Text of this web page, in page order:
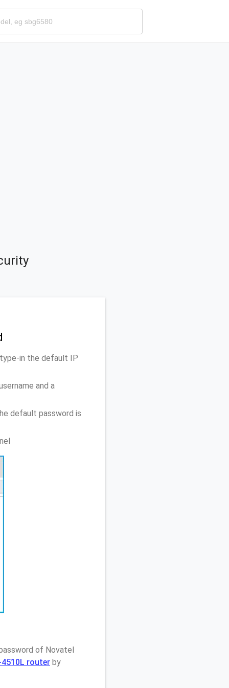
in the default IP
and a
default password is
of Novatel
router by